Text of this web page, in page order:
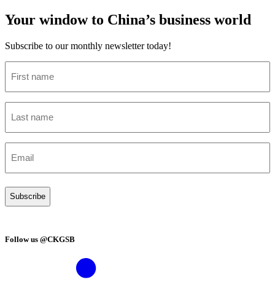
Your window to China’s business world
Subscribe to our monthly newsletter today!
name
name
(Required)
Follow us @CKGSB